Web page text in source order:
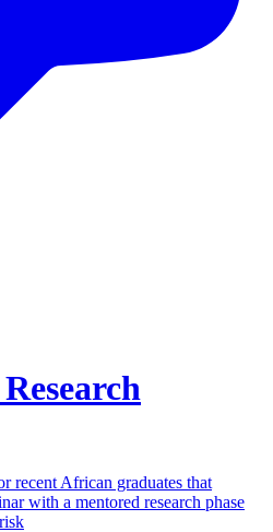
recent African graduates that
with a mentored research phase